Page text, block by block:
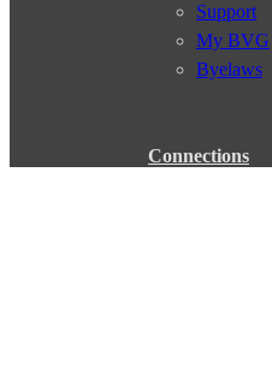
Support
My BVG
Byelaws
Connections